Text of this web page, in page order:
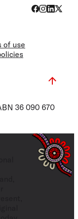
of use
36 090 670